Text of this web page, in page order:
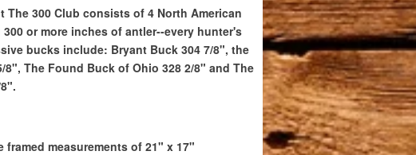
The 300 Club consists of 4 North American
or more inches of antler--every hunter's
bucks include: Bryant Buck 304 7/8", the
8", The Found Buck of Ohio 328 2/8" and The
measurements of 21" x 17"